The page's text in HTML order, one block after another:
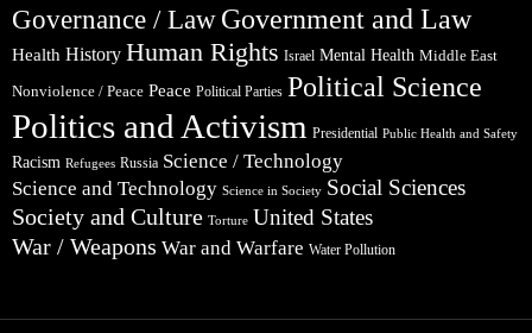
Governance / Law Government and Law
Health History Human Rights Israel Mental Health Middle East
Nonviolence / Peace Peace Political Parties Political Science
Politics and Activism Presidential Public Health and Safety
Racism Refugees Russia Science / Technology
Science and Technology Science in Society Social Sciences
Society and Culture Torture United States
War / Weapons War and Warfare Water Pollution